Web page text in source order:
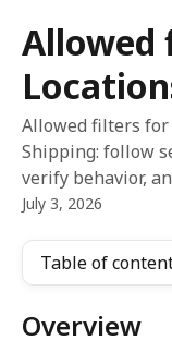
Allowed filters for
Shipping: follow
verify behavior,
July 3, 2026
Table of
Overview